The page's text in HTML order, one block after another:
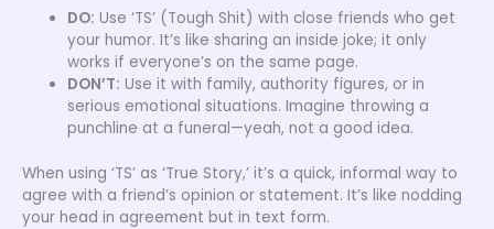
DO: Use ‘TS’ (Tough Shit) with close friends who get
your humor. It’s like sharing an inside joke; it only
works if everyone’s on the same page.
DON’T: Use it with family, authority figures, or in
serious emotional situations. Imagine throwing a
punchline at a funeral—yeah, not a good idea.
When using ‘TS’ as ‘True Story,’ it’s a quick, informal way to
agree with a friend’s opinion or statement. It’s like nodding
your head in agreement but in text form.